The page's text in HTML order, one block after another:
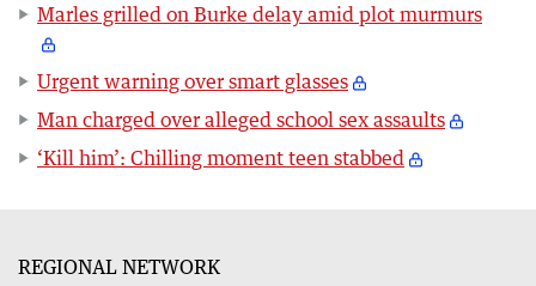
Marles grilled on Burke delay amid plot murmurs
Urgent warning over smart glasses
Man charged over alleged school sex assaults
‘Kill him’: Chilling moment teen stabbed
REGIONAL NETWORK